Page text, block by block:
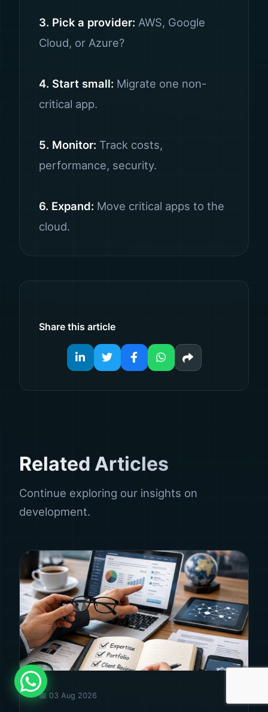
3. Pick a provider: AWS, Google
Cloud, or Azure?
4. Start small: Migrate one non-
critical app.
5. Monitor: Track costs,
performance, security.
6. Expand: Move critical apps to the
cloud.
Share this article
Related Articles
Continue exploring our insights on
development.
📅 03 Aug 2026